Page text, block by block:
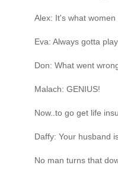
Alex: It's what women
Eva: Always gotta
Don: What went
Malach: GENIUS!
Now..to go get life
Daffy: Your husband
No man turns that